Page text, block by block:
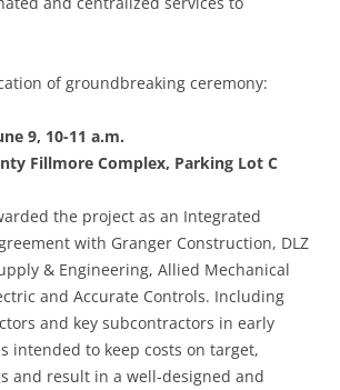
of groundbreaking ceremony:
9, 10-11 a.m.
Fillmore Complex, Parking Lot C
the project as an Integrated
with Granger Construction, DLZ
& Engineering, Allied Mechanical
and Accurate Controls. Including
and key subcontractors in early
intended to keep costs on target,
and result in a well-designed and